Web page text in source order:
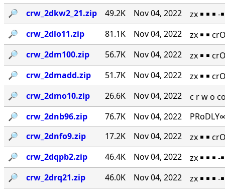
🔎︎
crw_2dkw2_21.zip 49.2K Nov 04, 2022
zx ￭ ￭ ￭ -
🔎︎
crw_2dlo11.zip 81.1K Nov 04, 2022
zx ￭ ￭
🔎︎
crw_2dm100.zip 56.7K Nov 04, 2022
zx ￭ ￭
🔎︎
crw_2dmadd.zip 51.7K Nov 04, 2022
zx ￭ ￭
🔎︎
crw_2dmo10.zip 26.6K Nov 04, 2022
c r w o
🔎︎
crw_2dnb96.zip 76.7K Nov 04, 2022
🔎︎
crw_2dnfo9.zip 17.2K Nov 04, 2022
zx ￭ ￭
🔎︎
crw_2dqpb2.zip 46.4K Nov 04, 2022
zx ￭ ￭ ￭ -
🔎︎
crw_2drq21.zip 46.0K Nov 04, 2022
zx ￭ ￭ ￭ -